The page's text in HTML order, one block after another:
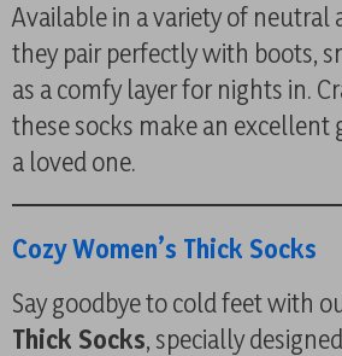
Available in a variety of neutral
they pair perfectly with boots,
as a comfy layer for nights in.
these socks make an
a loved one.
Cozy Women’s Thick Socks
Say goodbye to cold feet with
Thick Socks, specially